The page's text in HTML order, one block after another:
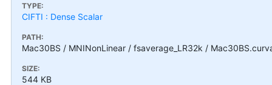
TYPE:
CIFTI : Dense Scalar
PATH:
Mac30BS / MNINonLinear / fsaverage_LR32k /
SIZE:
544 KB